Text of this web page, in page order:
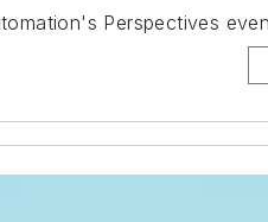
Perspectives